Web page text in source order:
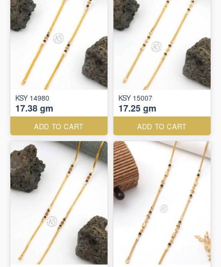
KSY 14980
17.38 gm
ADD TO CART
KSY 15007
17.25 gm
ADD TO CART